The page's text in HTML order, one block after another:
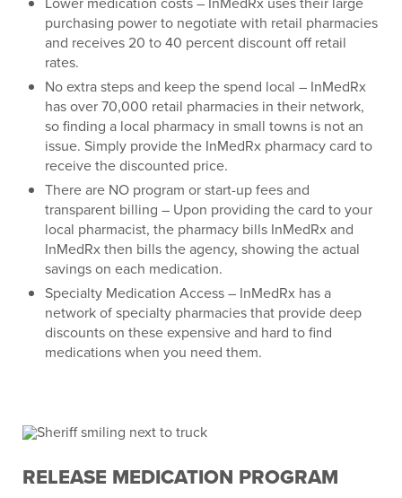
purchasing power to negotiate with retail pharmacies
and receives 20 to 40 percent discount off retail
rates.
No extra steps and keep the spend local – InMedRx
has over 70,000 retail pharmacies in their network,
so finding a local pharmacy in small towns is not an
issue. Simply provide the InMedRx pharmacy card to
receive the discounted price.
There are NO program or start-up fees and
transparent billing – Upon providing the card to your
local pharmacist, the pharmacy bills InMedRx and
InMedRx then bills the agency, showing the actual
savings on each medication.
Specialty Medication Access – InMedRx has a
network of specialty pharmacies that provide deep
discounts on these expensive and hard to find
medications when you need them.
RELEASE MEDICATION PROGRAM